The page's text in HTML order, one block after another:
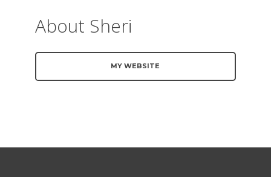
About Sheri
MY WEBSITE